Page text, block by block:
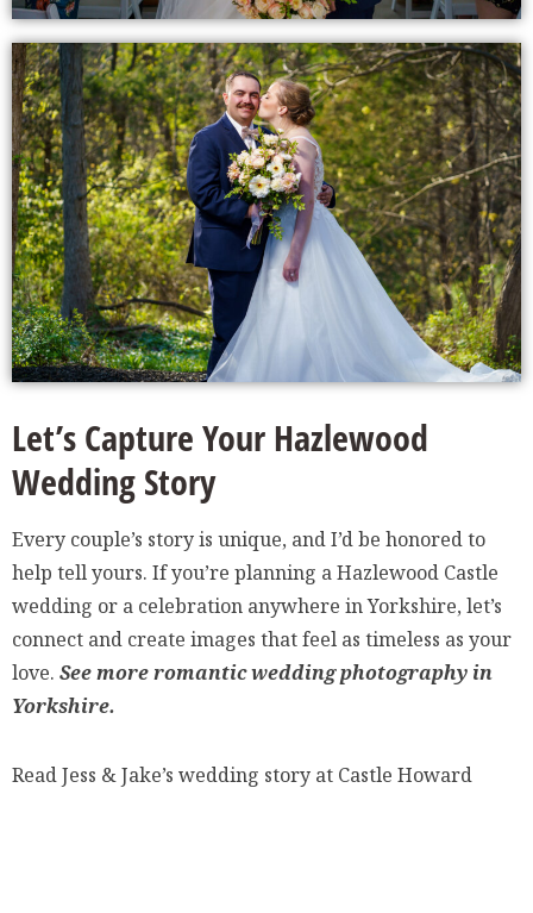
Let’s Capture Your Hazlewood
Wedding Story
Every couple’s story is unique, and I’d be honored to
help tell yours. If you’re planning a Hazlewood Castle
wedding or a celebration anywhere in Yorkshire, let’s
connect and create images that feel as timeless as your
love. See more romantic wedding photography in
Yorkshire.
Read Jess & Jake’s wedding story at Castle Howard